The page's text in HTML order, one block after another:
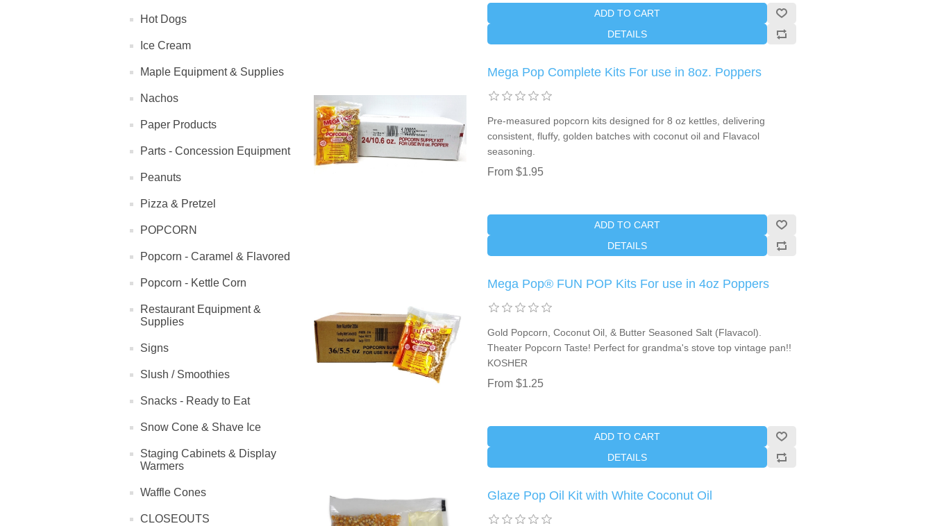
Hot Dogs
Ice Cream
Maple Equipment & Supplies
Nachos
Paper Products
Parts - Concession Equipment
Peanuts
Pizza & Pretzel
POPCORN
Popcorn - Caramel & Flavored
Popcorn - Kettle Corn
Restaurant Equipment &
Supplies
Signs
Slush / Smoothies
Snacks - Ready to Eat
Snow Cone & Shave Ice
Staging Cabinets & Display
Warmers
Waffle Cones
CLOSEOUTS
ADD TO CART
DETAILS
Mega Pop Complete Kits For use in 8oz. Poppers
Pre-measured popcorn kits designed for 8 oz kettles, delivering
consistent, fluffy, golden batches with coconut oil and Flavacol
seasoning.
From $1.95
ADD TO CART
DETAILS
Mega Pop® FUN POP Kits For use in 4oz Poppers
Gold Popcorn, Coconut Oil, & Butter Seasoned Salt (Flavacol).
Theater Popcorn Taste! Perfect for grandma's stove top vintage pan!!
KOSHER
From $1.25
ADD TO CART
DETAILS
Glaze Pop Oil Kit with White Coconut Oil